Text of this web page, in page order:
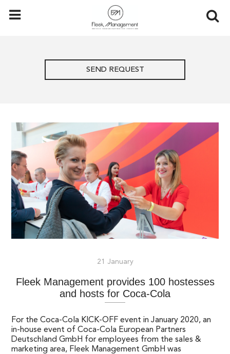
SEND REQUEST
21 January
Fleek Management provides 100 hostesses
and hosts for Coca-Cola
For the Coca-Cola KICK-OFF event in January 2020, an
in-house event of Coca-Cola European Partners
Deutschland GmbH for employees from the sales &
marketing area, Fleek Management GmbH was